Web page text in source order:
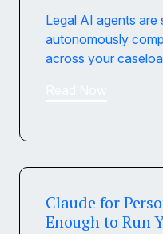
Legal AI agents
autonomously
across your
Claude for
Enough to Run